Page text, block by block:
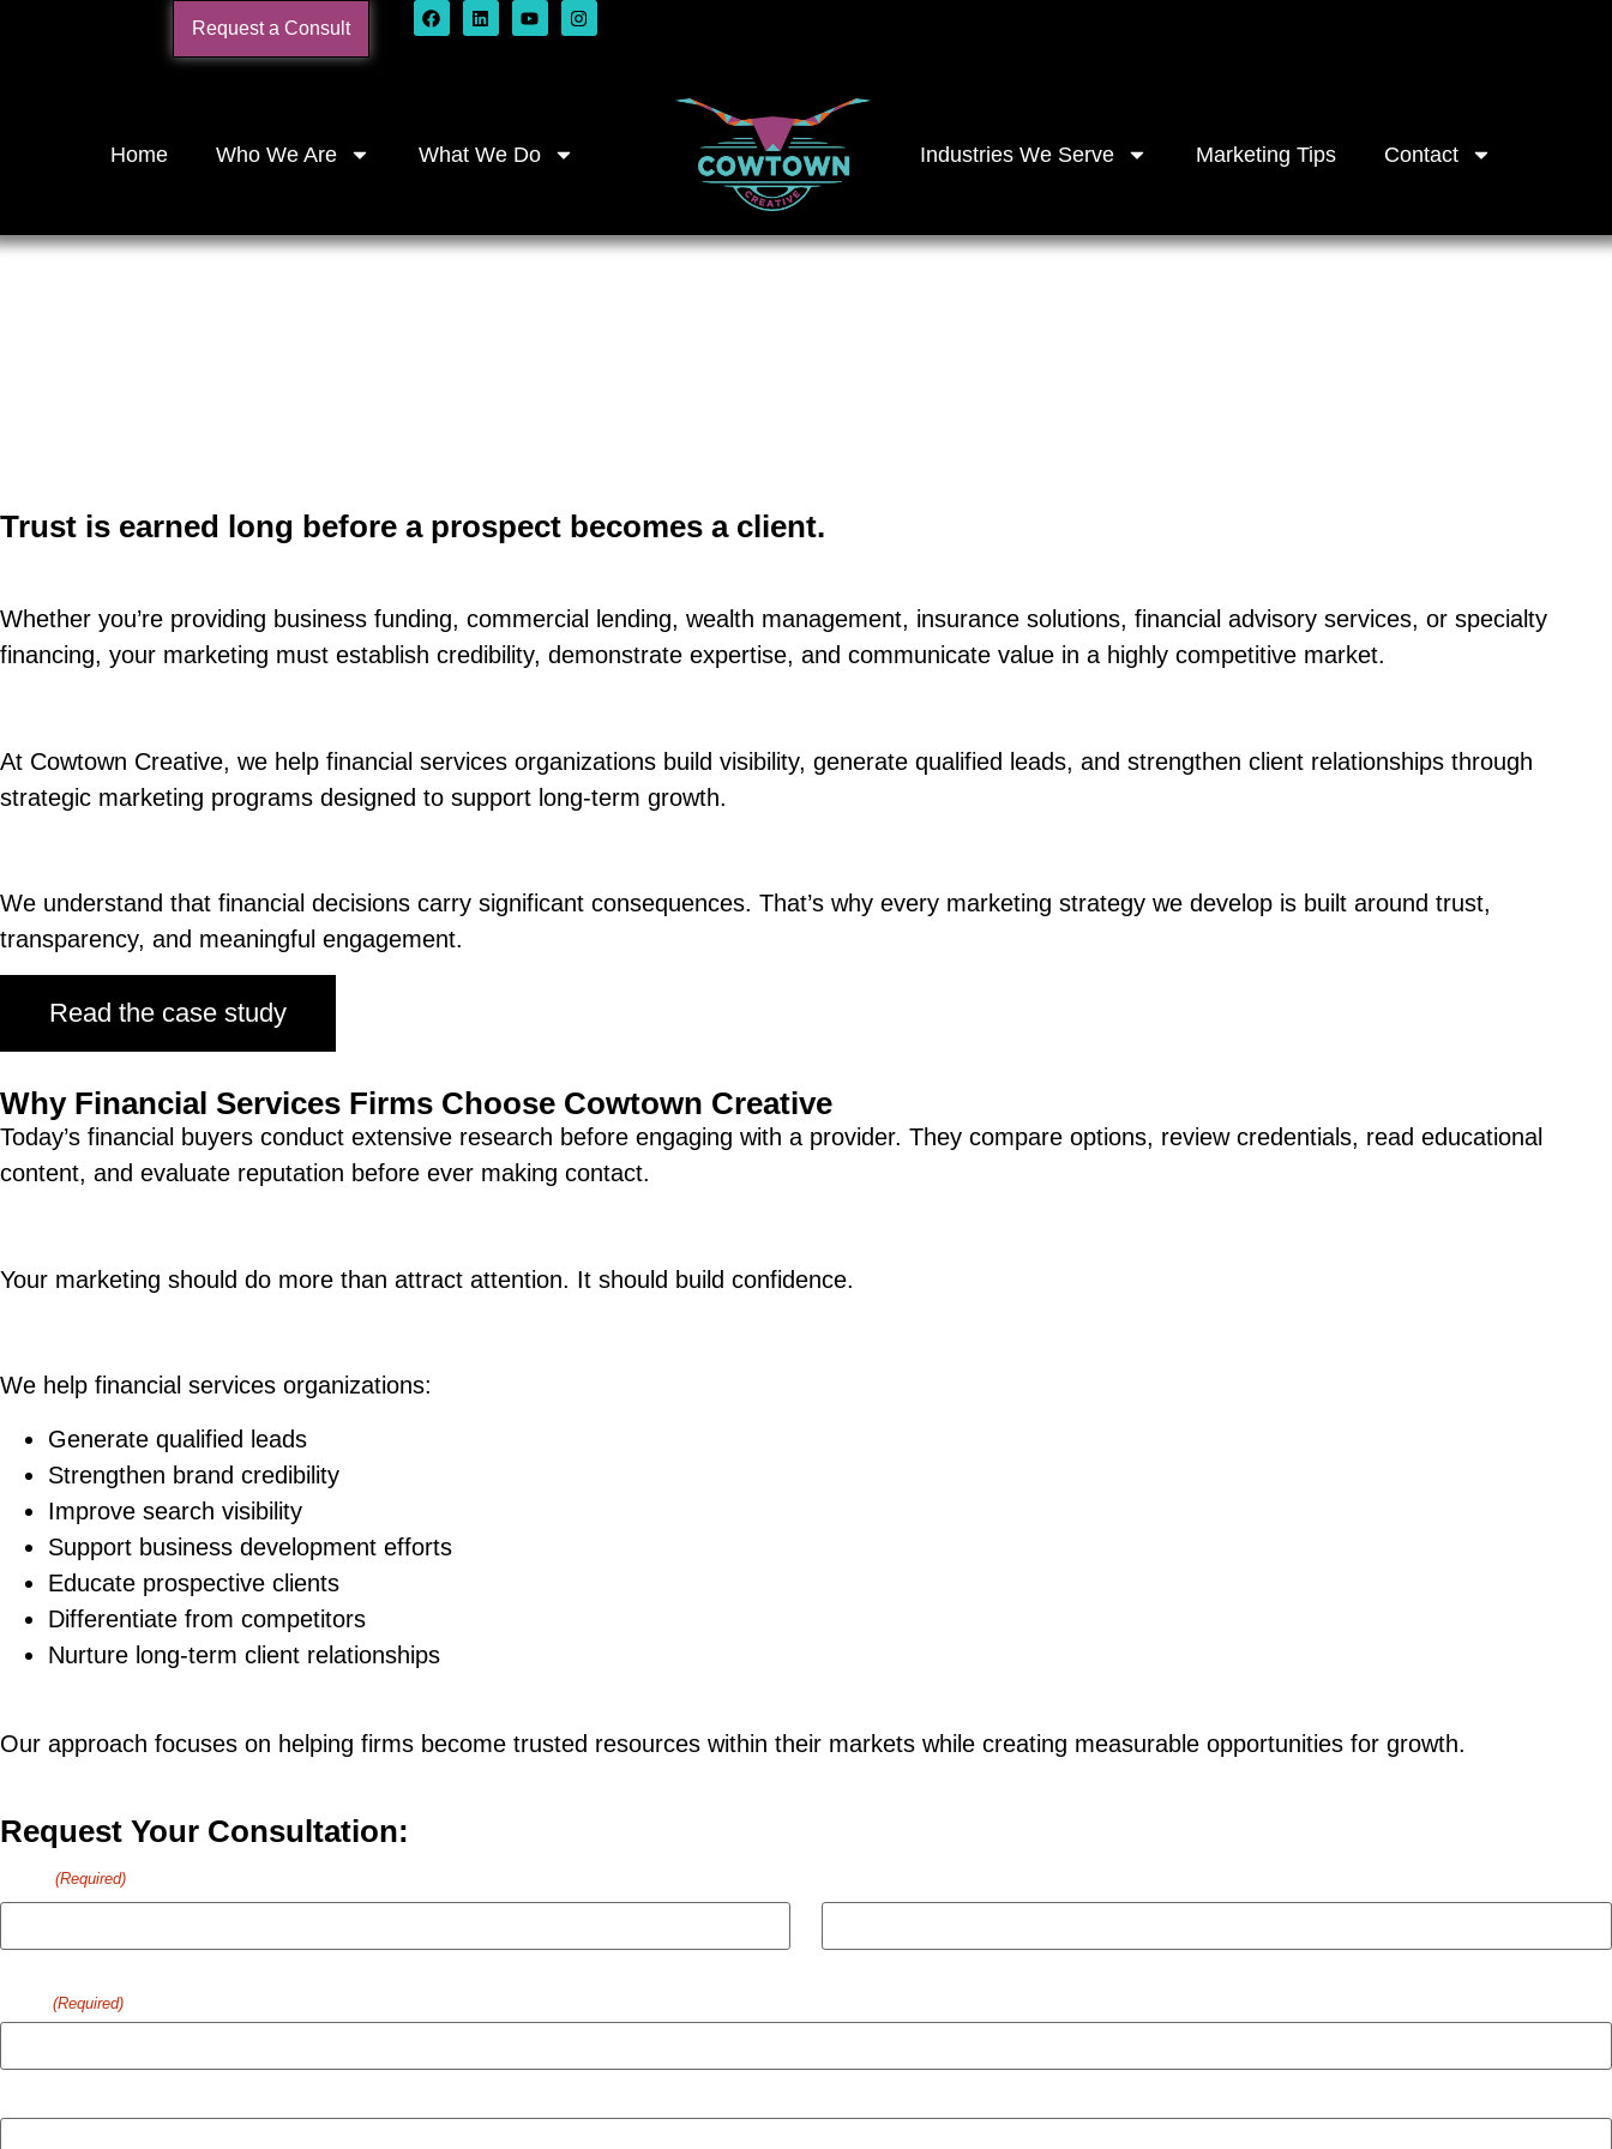
Request a Consult
Home Who We Are What We Do Industries We Serve Marketing Tips Contact
Trust is earned long before a prospect becomes a client.
Whether you’re providing business funding, commercial lending, wealth management, insurance solutions, financial advisory services, or specialty
financing, your marketing must establish credibility, demonstrate expertise, and communicate value in a highly competitive market.
At Cowtown Creative, we help financial services organizations build visibility, generate qualified leads, and strengthen client relationships through
strategic marketing programs designed to support long-term growth.
We understand that financial decisions carry significant consequences. That’s why every marketing strategy we develop is built around trust,
transparency, and meaningful engagement.
Read the case study
Why Financial Services Firms Choose Cowtown Creative
Today’s financial buyers conduct extensive research before engaging with a provider. They compare options, review credentials, read educational
content, and evaluate reputation before ever making contact.
Your marketing should do more than attract attention. It should build confidence.
We help financial services organizations:
Generate qualified leads
Strengthen brand credibility
Improve search visibility
Support business development efforts
Educate prospective clients
Differentiate from competitors
Nurture long-term client relationships
Our approach focuses on helping firms become trusted resources within their markets while creating measurable opportunities for growth.
Request Your Consultation:
(Required)
(Required)